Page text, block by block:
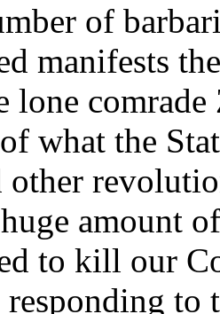
of
manifests
lone
what the
other
amount
to kill our
to